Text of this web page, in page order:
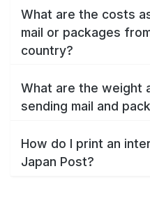
What are the costs
mail or packages
country?
What are the weight
sending mail and
How do I print an
Japan Post?